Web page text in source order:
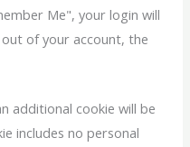
Me", your login will
of your account, the
additional cookie will be
includes no personal